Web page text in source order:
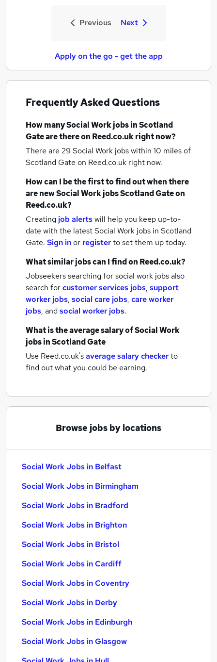
Previous Next
Apply on the go - get the app
Frequently Asked Questions
How manySocial Work jobsin Scotland
Gateare there on Reed.co.uk right now?
There are 29 Social Work jobs within 10 miles of
Scotland Gate on Reed.co.uk right now.
How can I be the first to find out when there
are newSocial Work jobsScotland Gateon
Reed.co.uk?
Creating job alertswill help you keep up-to-
date with the latestSocial Work jobs in Scotland
Gate. Sign inor registerto set them up today.
What similar jobs can I find on Reed.co.uk?
Jobseekers searching for social work jobs also
search forcustomer services jobs, support
worker jobs, social care jobs, care worker
jobs, andsocial worker jobs.
What is the average salary ofSocial Work
jobsin Scotland Gate
Use Reed.co.uk'saverage salary checkerto
find out what you could be earning.
Browse jobs by locations
Social Work Jobs in Belfast
Social Work Jobs in Birmingham
Social Work Jobs in Bradford
Social Work Jobs in Brighton
Social Work Jobs in Bristol
Social Work Jobs in Cardiff
Social Work Jobs in Coventry
Social Work Jobs in Derby
Social Work Jobs in Edinburgh
Social Work Jobs in Glasgow